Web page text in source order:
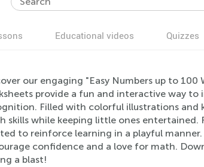
Educational videos Quizzes
our engaging "Easy Numbers up to
provide a fun and interactive way
Filled with colorful illustrations and
skills while keeping little ones
to reinforce learning in a playful
confidence and a love for math.
a blast!